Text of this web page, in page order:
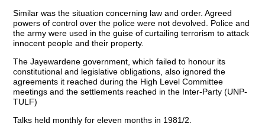
Similar was the situation concerning law and order. Agreed
powers of control over the police were not devolved. Police and
the army were used in the guise of curtailing terrorism to attack
innocent people and their property.
The Jayewardene government, which failed to honour its
constitutional and legislative obligations, also ignored the
agreements it reached during the High Level Committee
meetings and the settlements reached in the Inter-Party (UNP-
TULF)
Talks held monthly for eleven months in 1981/2.